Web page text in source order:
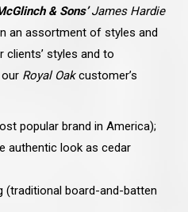
& Sons’James Hardie
an assortment of styles and
clients’ styles and to
Royal Oak customer’s
popular brand in America);
authentic look as cedar
(traditional board-and-batten